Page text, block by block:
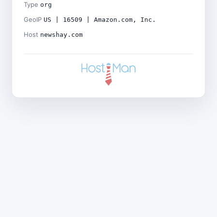
Type org
GeoIP US | 16509 | Amazon.com, Inc.
Host newshay.com